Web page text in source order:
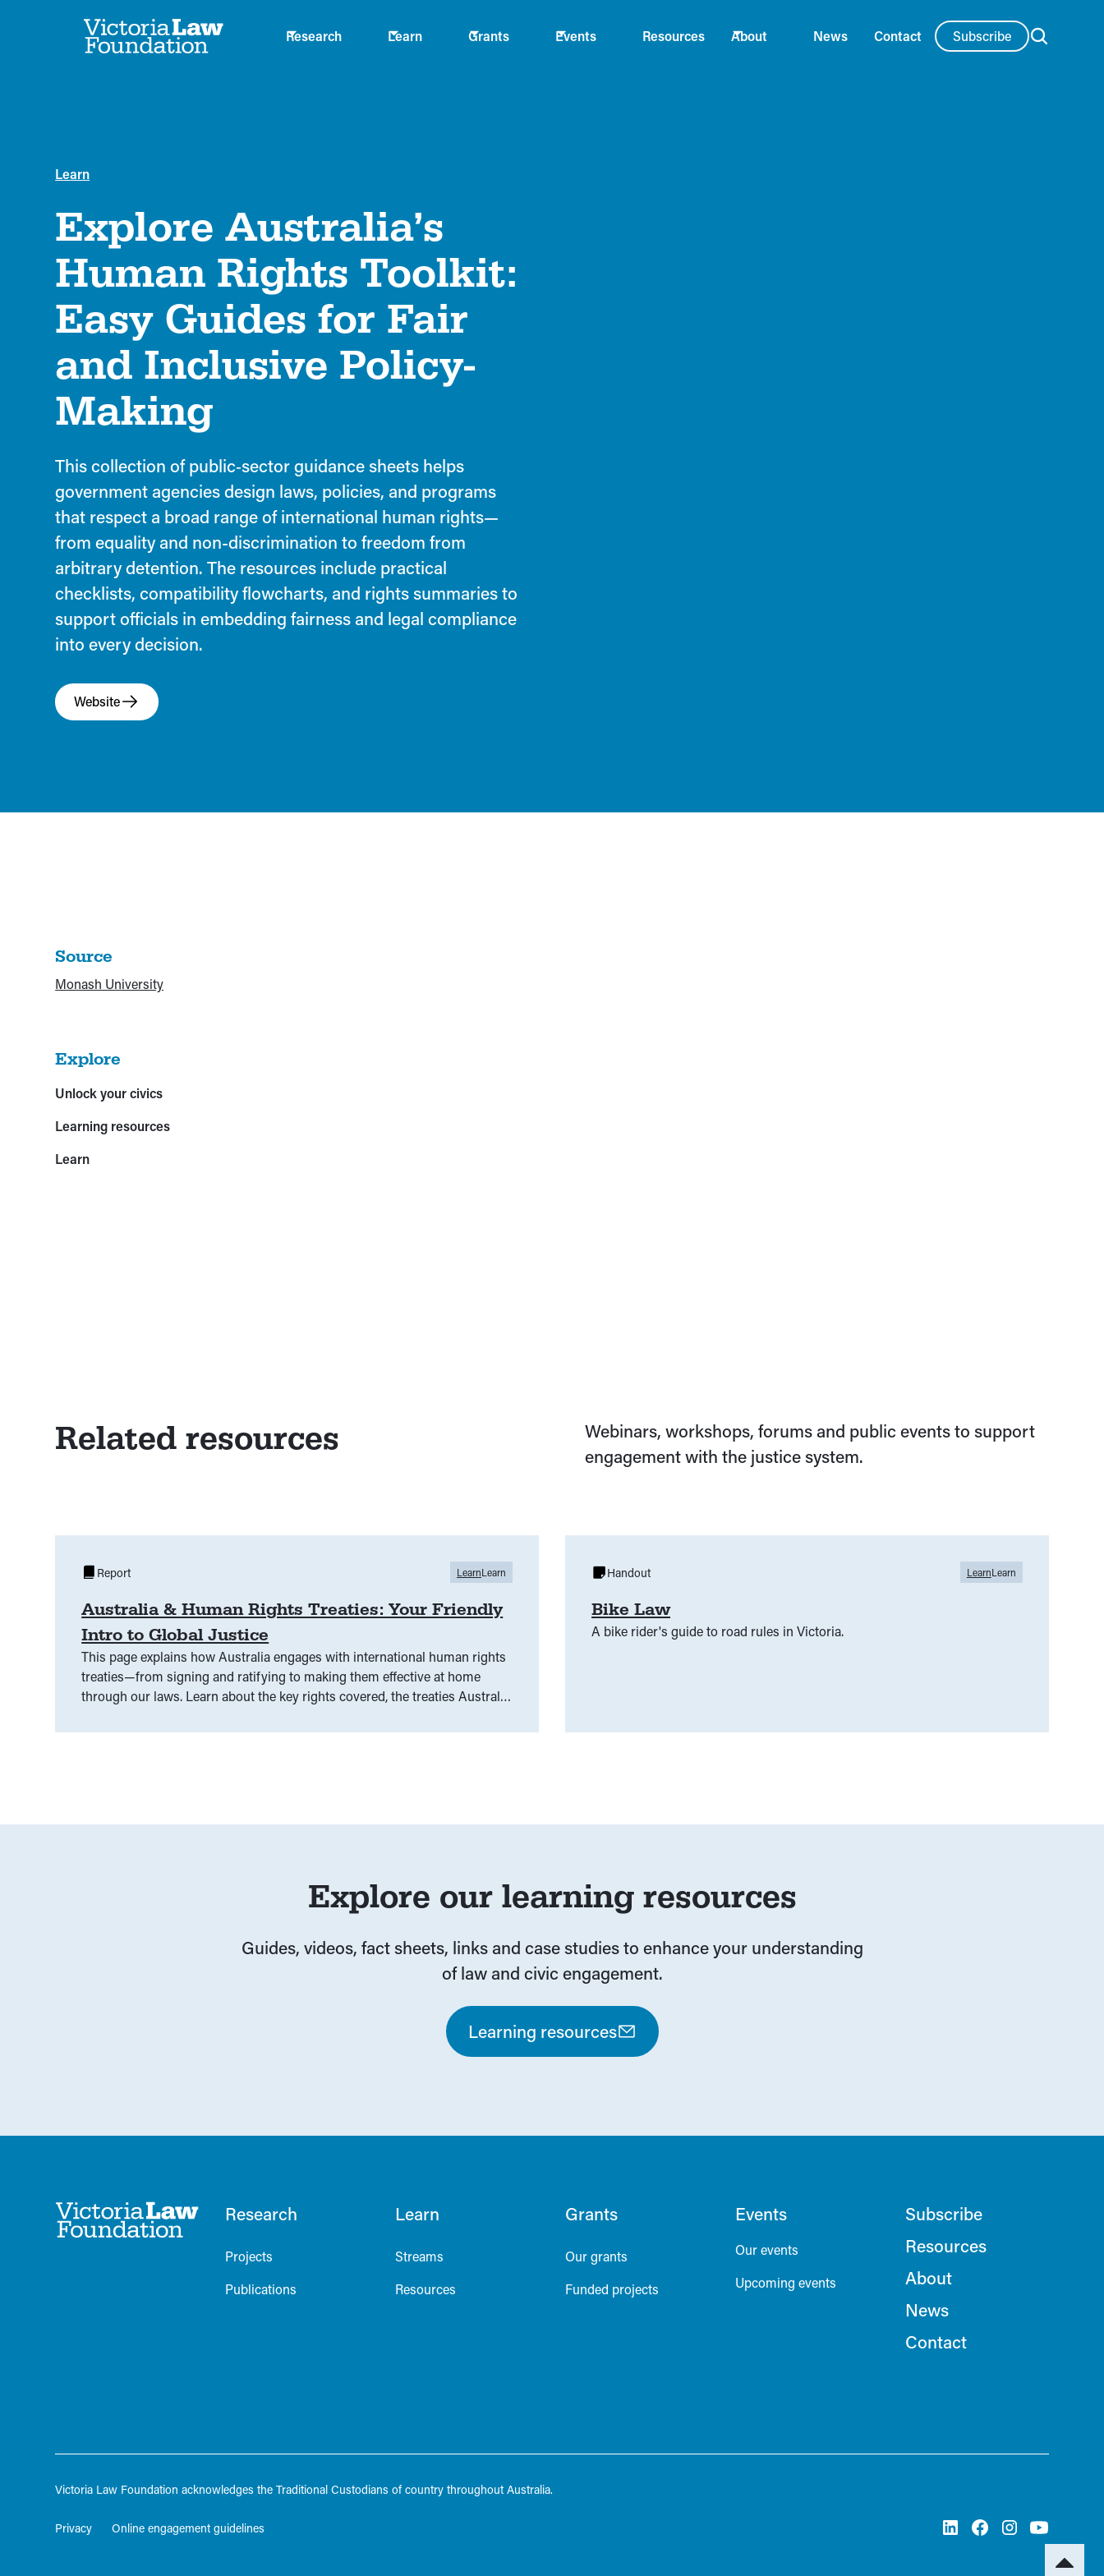
Research Learn Grants Events Resources About News Contact Subscribe
Learn
Explore Australia’s
Human Rights Toolkit:
Easy Guides for Fair
and Inclusive Policy-
Making
This collection of public‑sector guidance sheets helps
government agencies design laws, policies, and programs
that respect a broad range of international human rights—
from equality and non-discrimination to freedom from
arbitrary detention. The resources include practical
checklists, compatibility flowcharts, and rights summaries to
support officials in embedding fairness and legal compliance
into every decision.
Website
Source
Monash University
Explore
Unlock your civics
Learning resources
Learn
Related resources
Webinars, workshops, forums and public events to support
engagement with the justice system.
Australia & Human Rights Treaties: Your Friendly
Intro to Global Justice
This page explains how Australia engages with international human rights
treaties—from signing and ratifying to making them effective at home
through our laws. Learn about the key rights covered, the treaties Australia
become part of our national legal system.
Report LearnLearn
Bike Law
A bike rider's guide to road rules in Victoria.
Handout LearnLearn
Explore our learning resources
Guides, videos, fact sheets, links and case studies to enhance your understanding
of law and civic engagement.
Learning resources
Research
Projects
Publications
Learn
Streams
Resources
Grants
Our grants
Funded projects
Events
Our events
Upcoming events
Subscribe
Resources
About
News
Contact
Victoria Law Foundation acknowledges the Traditional Custodians of country throughout Australia.
Privacy Online engagement guidelines